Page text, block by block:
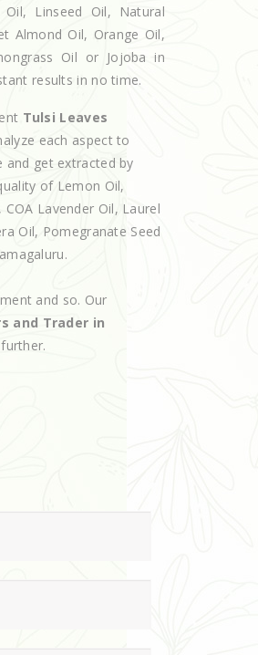
Linseed Oil, Natural
Almond Oil, Orange Oil,
Oil or Jojoba in
results in no time.
Tulsi Leaves
each aspect to
and get extracted by
of Lemon Oil,
Lavender Oil, Laurel
Oil, Pomegranate Seed
and so. Our
and Trader in